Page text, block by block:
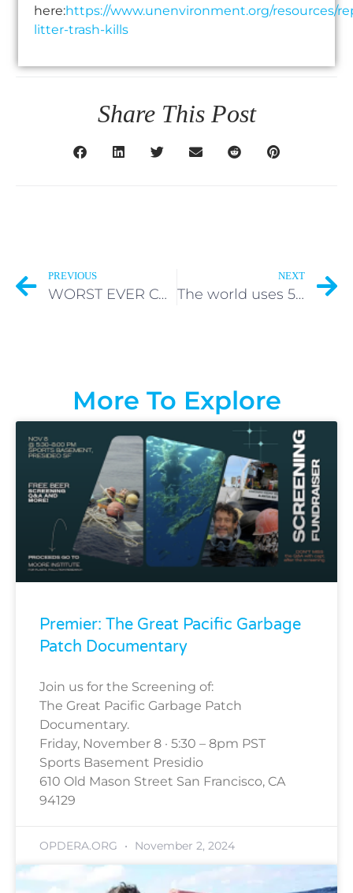
here:https://www.unenvironment.org/resources/
litter-trash-kills
Share This Post
PREVIOUS
WORST EVER CONTAINER DISASTER UPDATE – Where will containers lost and abandoned by ONE Apus in the Pacific Ocean end up?
NEXT
The world uses 500 billion single-use plastic bags every year.
More To Explore
Premier: The Great Pacific Garbage
Patch Documentary
Join us for the Screening of:
The Great Pacific Garbage Patch
Documentary.
Friday, November 8 · 5:30 – 8pm PST
Sports Basement Presidio
610 Old Mason Street San Francisco, CA
94129
OPDERA.ORG November 2, 2024